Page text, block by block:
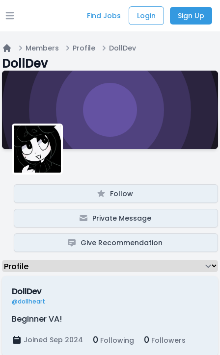
Open main menu Find Jobs Login Sign Up
Home
Members Profile DollDev
DollDev
Follow
Private Message
Give Recommendation
DollDev
@dollheart
Beginner VA!
Joined Sep 2024 0 Following 0 Followers